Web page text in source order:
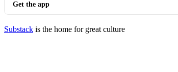
Get the app
Substack is the home for great culture